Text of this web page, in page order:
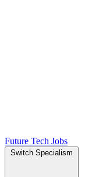
Future Tech Jobs
Switch Specialism